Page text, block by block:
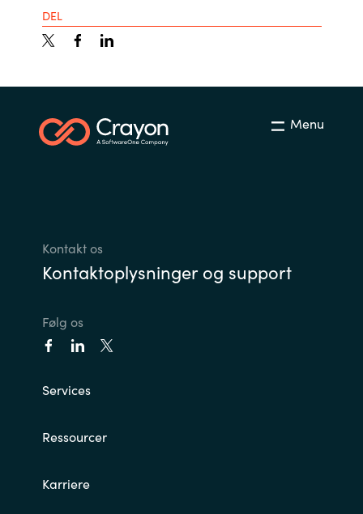
United States
DEL
Menu
Kontakt os
Kontaktoplysninger og support
Følg os
Services
Ressourcer
Karriere